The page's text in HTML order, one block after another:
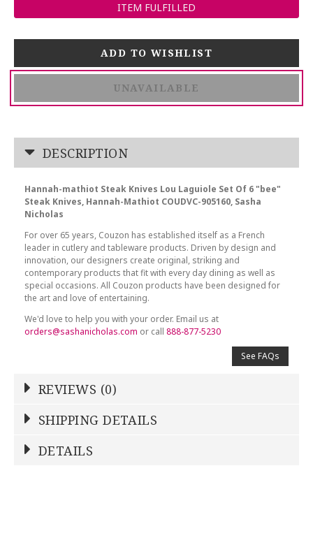
ITEM FULFILLED
UNAVAILABLE
DESCRIPTION
Hannah-mathiot Steak Knives Lou Laguiole Set Of 6 "bee"
Steak Knives, Hannah-Mathiot COUDVC-905160, Sasha
Nicholas
For over 65 years, Couzon has established itself as a French
leader in cutlery and tableware products. Driven by design and
innovation, our designers create original, striking and
contemporary products that fit with every day dining as well as
special occasions. All Couzon products have been designed for
the art and love of entertaining.
We'd love to help you with your order. Email us at
orders@sashanicholas.com or call888-877-5230
See FAQs
REVIEWS (0)
NAME*
SHIPPING DETAILS
DETAILS